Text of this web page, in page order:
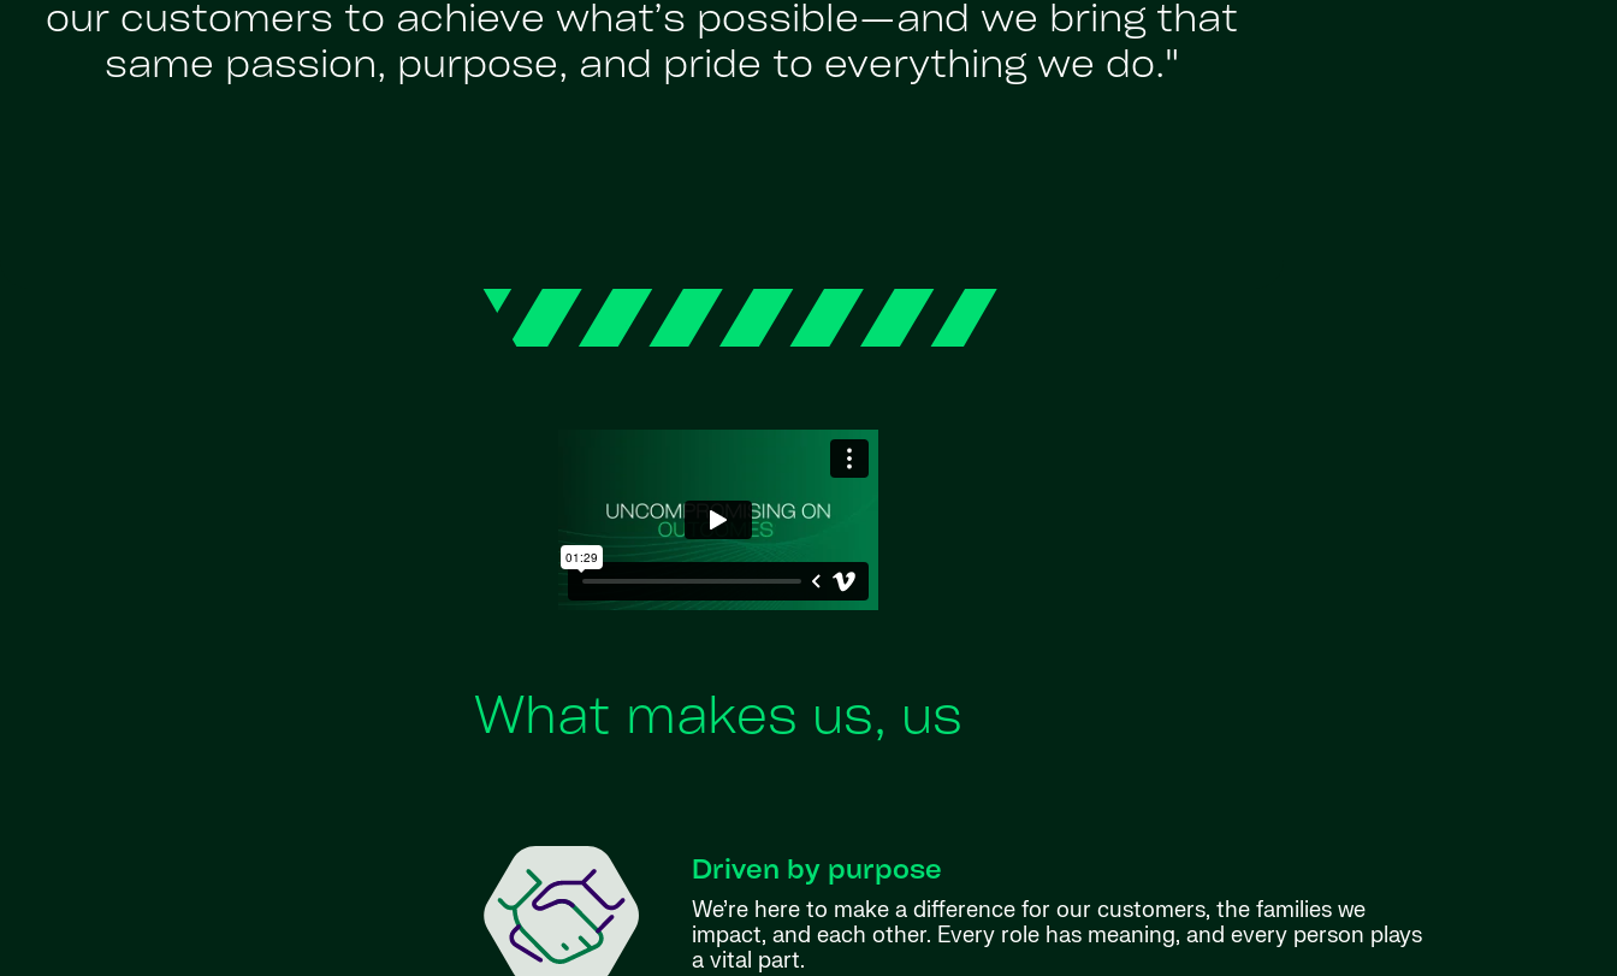
our customers to achieve what’s possible—and we bring that
same passion, purpose, and pride to everything we do."
What makes us, us
Driven by purpose
We’re here to make a difference for our customers, the families we
impact, and each other. Every role has meaning, and every person plays
a vital part.